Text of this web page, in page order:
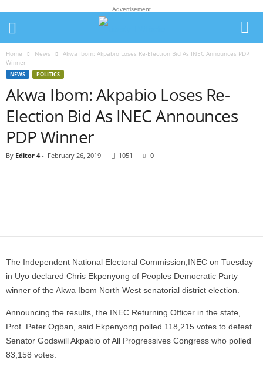
Advertisement
Home News
Akwa Ibom: Akpabio Loses Re-Election Bid As INEC Announces PDP
Winner
NEWS POLITICS
Akwa Ibom: Akpabio Loses Re-
Election Bid As INEC Announces
PDP Winner
By Editor 4- February 26, 2019 1051 0
The Independent National Electoral Commission,INEC on Tuesday
in Uyo declared Chris Ekpenyong of Peoples Democratic Party
winner of the Akwa Ibom North West senatorial district election.
Announcing the results, the INEC Returning Officer in the state,
Prof. Peter Ogban, said Ekpenyong polled 118,215 votes to defeat
Senator Godswill Akpabio of All Progressives Congress who polled
83,158 votes.